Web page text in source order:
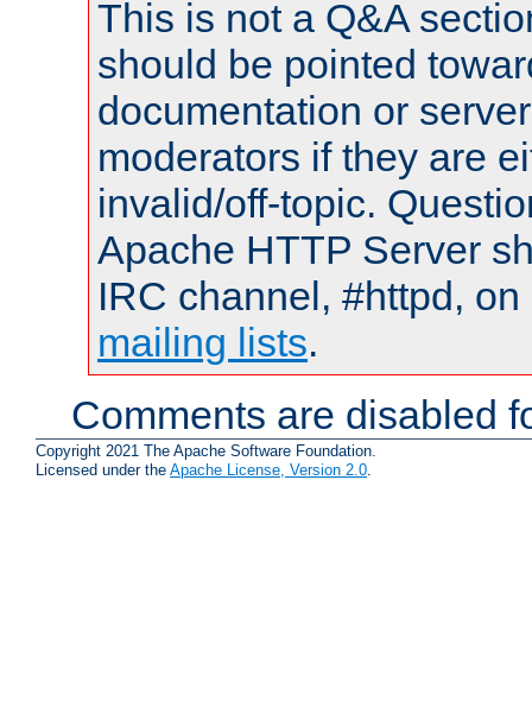
This is not a Q&A
should be pointed
documentation or
moderators if they are
invalid/off-topic.
Apache HTTP Server
IRC channel, #httpd,
mailing lists.
Comments are disabled
Copyright 2021 The Apache Software Foundation.
Licensed under the Apache License, Version 2.0.